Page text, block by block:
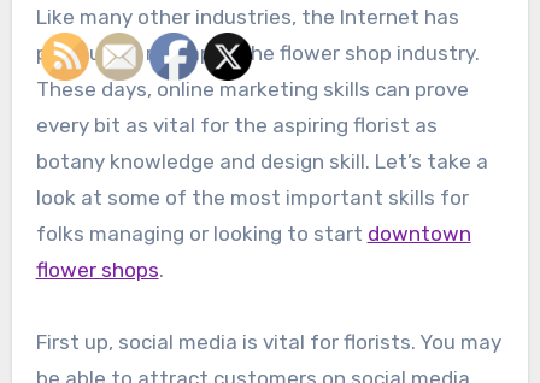
Like many other industries, the Internet has
profoundly reshaped the flower shop industry.
These days, online marketing skills can prove
every bit as vital for the aspiring florist as
botany knowledge and design skill. Let’s take a
look at some of the most important skills for
folks managing or looking to start downtown
flower shops.
First up, social media is vital for florists. You may
be able to attract customers on social media